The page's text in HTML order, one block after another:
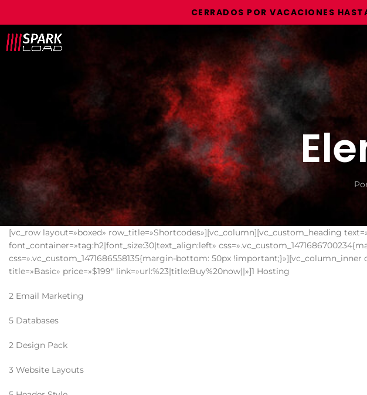
CERRADOS POR VACACIONES HASTA EL 10
[vc_row layout=»boxed» row_title=»Shortcodes»][vc_column][vc_custom_heading
font_container=»tag:h2|font_size:30|text_align:left»
css=».vc_custom_1471686558135{margin-bottom: 50px
title=»Basic» price=»$199″ link=»url:%23|title:Buy%20now||»]1 Hosting
2 Email Marketing
5 Databases
2 Design Pack
3 Website Layouts